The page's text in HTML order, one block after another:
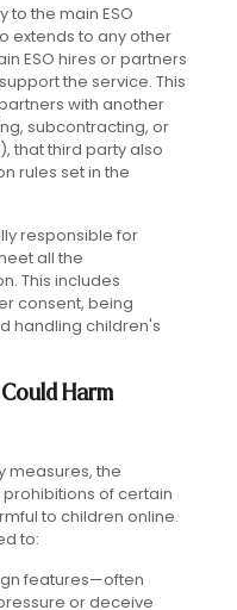
to the main ESO
extends to any other
ESO hires or partners
the service. This
with another
subcontracting, or
that third party also
rules set in the
responsible for
all the
This includes
consent, being
handling children's
Harm
measures, the
of certain
to children online.
to:
features—often
or deceive